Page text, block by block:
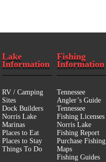
Lake
Information
RV / Camping
Sites
Dock Builders
Norris Lake
Marinas
Places to Eat
Places to Stay
Things To Do
Fishing
Information
Tennessee
Angler’s Guide
Tennessee
Fishing Licenses
Norris Lake
Fishing Report
Purchase Fishing
Maps
Fishing Guides